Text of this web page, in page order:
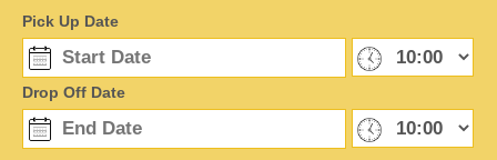
Pick Up Date
Drop Off Date